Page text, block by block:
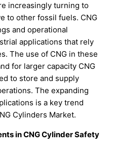
increasingly turning to
to other fossil fuels. CNG
and operational
applications that rely
The use of CNG in these
for larger capacity CNG
to store and supply
The expanding
is a key trend
Cylinders Market.
in CNG Cylinder Safety